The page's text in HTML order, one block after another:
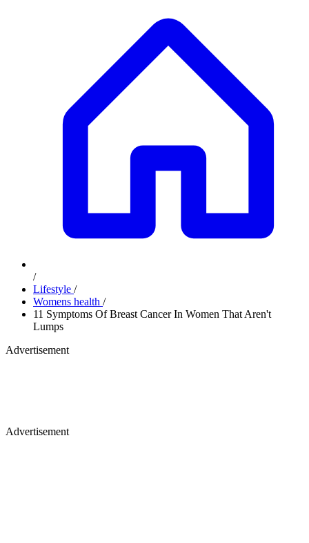
/
Lifestyle /
Womens health /
11 Symptoms Of Breast Cancer In Women That Aren't
Lumps
Advertisement
Advertisement